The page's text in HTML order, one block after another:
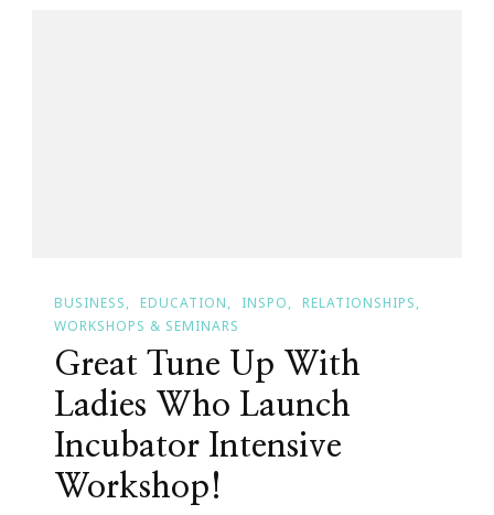
BUSINESS EDUCATION INSPO
RELATIONSHIPS
WORKSHOPS & SEMINARS
Great Tune Up With
Ladies Who Launch
Incubator Intensive
Workshop!